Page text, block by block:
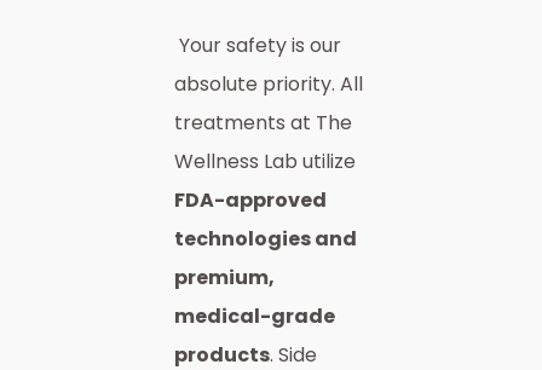
Your safety is our
absolute priority. All
treatments at The
Wellness Lab utilize
FDA-approved
technologies and
premium,
medical-grade
products. Side